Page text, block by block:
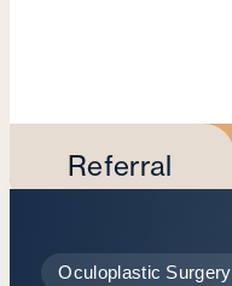
Referral
Oculoplastic Surgery